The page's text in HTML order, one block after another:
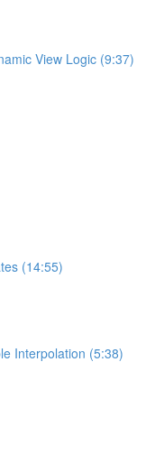
View Logic (9:37)
(14:55)
Interpolation (5:38)